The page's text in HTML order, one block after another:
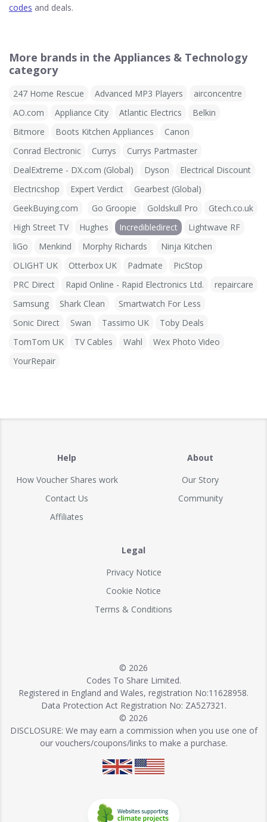
codes and deals.
More brands in the Appliances & Technology
category
247 Home Rescue Advanced MP3 Players
airconcentre
AO.com
Appliance City Atlantic Electrics
Belkin
Bitmore
Boots Kitchen Appliances
Canon
Conrad Electronic
Currys
Currys Partmaster
DealExtreme - DX.com (Global)
Dyson
Electrical Discount
Electricshop
Expert Verdict
Gearbest (Global)
GeekBuying.com
Go Groopie Goldskull Pro
Gtech.co.uk
High Street TV
Hughes Incredibledirect
Lightwave RF
liGo
Menkind Morphy Richards
Ninja Kitchen
OLIGHT UK
Otterbox UK Padmate
PicStop
PRC Direct
Rapid Online - Rapid Electronics Ltd.
repaircare
Samsung
Shark Clean
Smartwatch For Less
Sonic Direct
Swan Tassimo UK
Toby Deals
TomTom UK
TV Cables Wahl
Wex Photo Video
YourRepair
Help
How Voucher Shares work
Contact Us
Affiliates
About
Our Story
Community
Legal
Privacy Notice
Cookie Notice
Terms & Conditions
© 2026
Codes To Share Limited.
Registered in England and Wales, registration No:11628958.
Data Protection Act Registration No: ZA527321.
© 2026
DISCLOSURE: We may earn a commission when you use one of
our vouchers/coupons/links to make a purchase.